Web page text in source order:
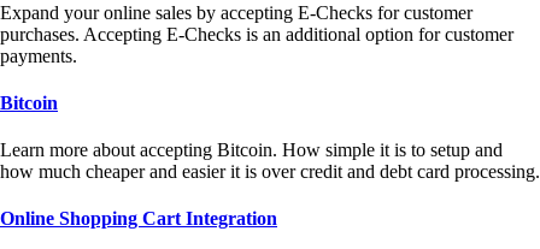
Expand your online sales by accepting E-Checks for customer
purchases. Accepting E-Checks is an additional option for customer
payments.
Bitcoin
Learn more about accepting Bitcoin. How simple it is to setup and
how much cheaper and easier it is over credit and debt card processing.
Online Shopping Cart Integration